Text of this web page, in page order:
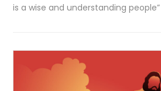
is a wise and understanding